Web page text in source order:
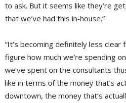
to ask. But it seems like they’re
that we’ve had this in-house.”
“It’s becoming definitely less clear
figure how much we’re spending
we’ve spent on the consultants
like in terms of the money that’s
downtown, the money that’s